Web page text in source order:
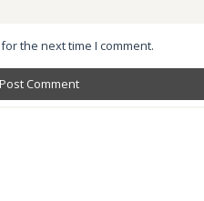
the next time I comment.